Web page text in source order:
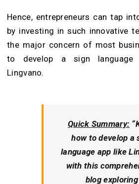
Hence, entrepreneurs can tap
by investing in such innovative
the major concern of most
to develop a sign language
Lingvano.
Quick Summary:
how to develop a
language app like
with this
blog exploring